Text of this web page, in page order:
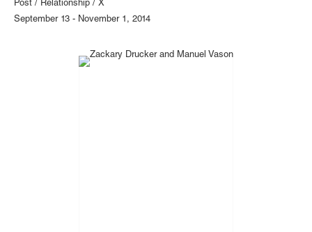
Post / Relationship / X
September 13 - November 1, 2014